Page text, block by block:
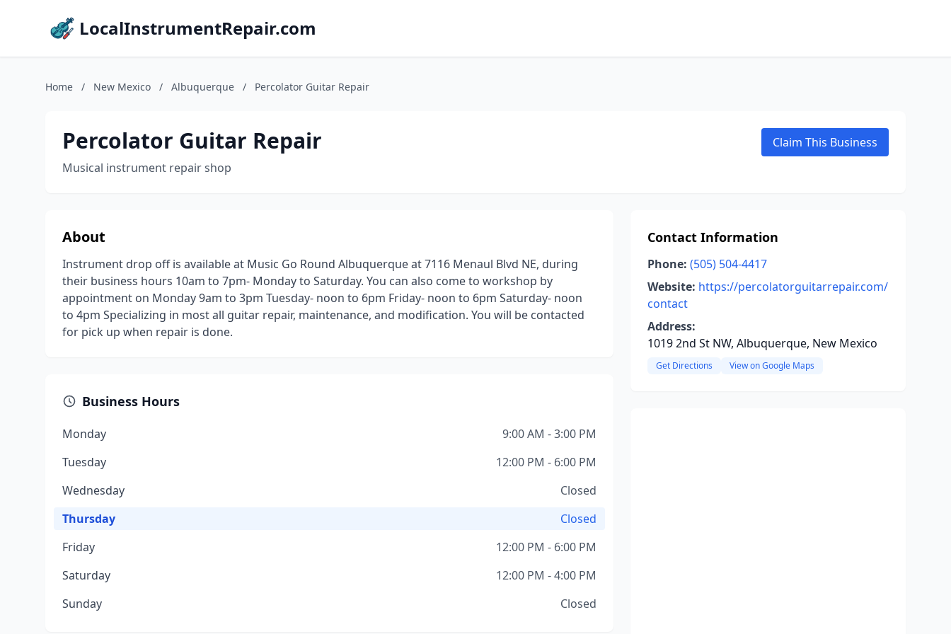
LocalInstrumentRepair.com
Home / New Mexico / Albuquerque / Percolator Guitar Repair
Percolator Guitar Repair
Musical instrument repair shop
Claim This Business
About
Instrument drop off is available at Music Go Round Albuquerque at 7116 Menaul Blvd NE, during
their business hours 10am to 7pm- Monday to Saturday. You can also come to workshop by
appointment on Monday 9am to 3pm Tuesday- noon to 6pm Friday- noon to 6pm Saturday- noon
to 4pm Specializing in most all guitar repair, maintenance, and modification. You will be contacted
for pick up when repair is done.
Business Hours
Monday
9:00 AM - 3:00 PM
Tuesday
12:00 PM - 6:00 PM
Wednesday
Closed
Thursday
Closed
Friday
12:00 PM - 6:00 PM
Saturday
12:00 PM - 4:00 PM
Sunday
Closed
Contact Information
Phone: (505) 504-4417
Website: https://percolatorguitarrepair.com/
contact
Address:
1019 2nd St NW, Albuquerque, New Mexico
Get Directions View on Google Maps